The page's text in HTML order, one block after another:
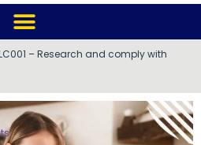
– Research and comply with